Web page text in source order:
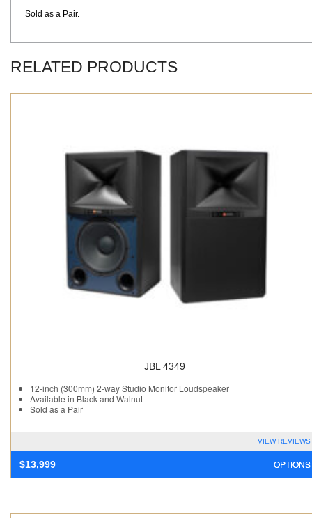
Sold as a Pair.
RELATED PRODUCTS
JBL 4349
12-inch (300mm) 2-way Studio Monitor Loudspeaker
Available in Black and Walnut
Sold as a Pair
VIEW REVIEWS
OPTIONS
$13,999